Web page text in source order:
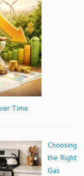
Time
Choosing
the Right
Gas